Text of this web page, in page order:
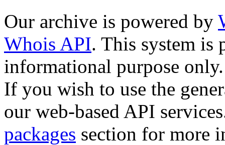
Our archive is powered by
Whois API. This system is
informational purpose only.
If you wish to use the
our web-based API
packages section for more